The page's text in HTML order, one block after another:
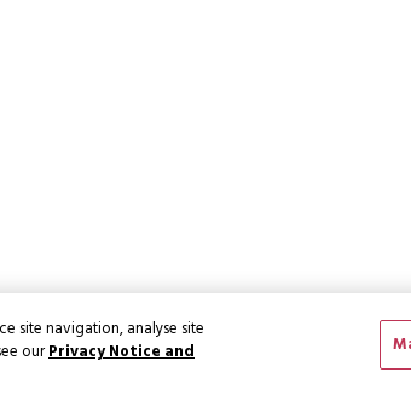
site navigation, analyse site
ourPrivacy Notice and